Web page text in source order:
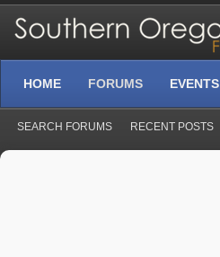
HOME FORUMS
SEARCH FORUMS RECENT POSTS
EVENTS